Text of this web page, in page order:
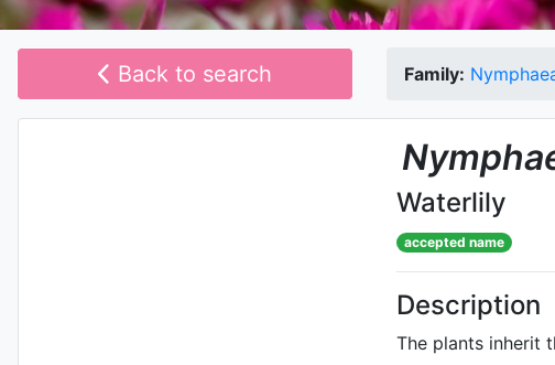
Back to search Family:
Waterlily
accepted name
Description
The plants inherit